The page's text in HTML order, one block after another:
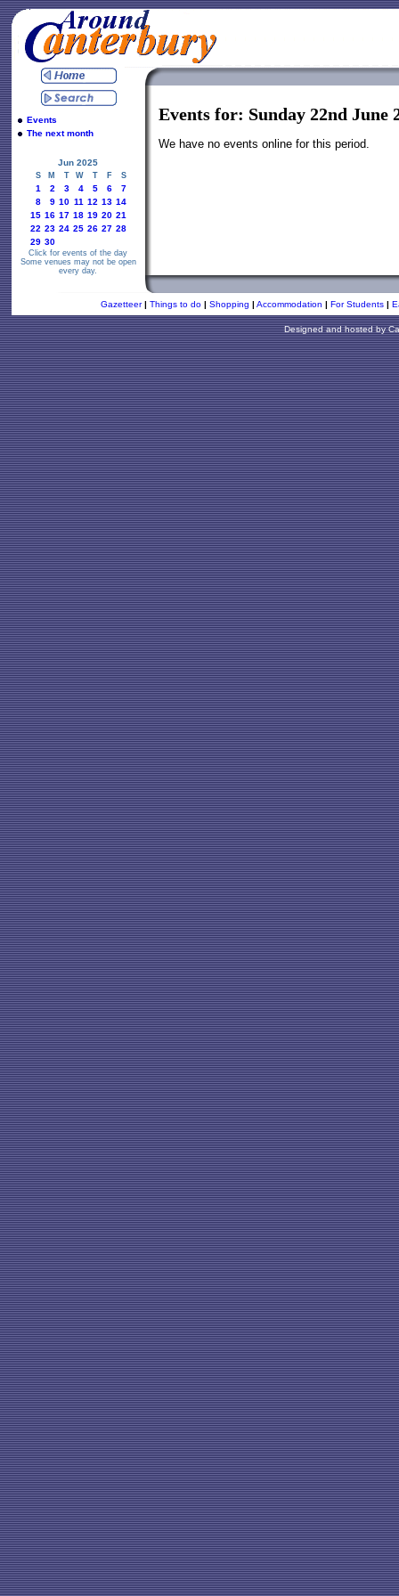
Events
The next month
Jun 2025
S M T W T F S
1 2 3 4 5 6
7
8
9 10 11 12 13 14
15 16 17 18 19 20 21
22 23 24 25 26 27 28
29 30
Click for events of the day
Some venues may not be open
every day.
Events for: Sunday 22nd June
We have no events online for this period.
Gazetteer | Things to do | Shopping | Accommodation | For Students |
Designed and hosted by